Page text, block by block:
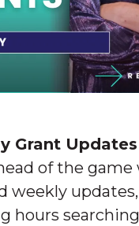
Grant Updates
of the
weekly
hours